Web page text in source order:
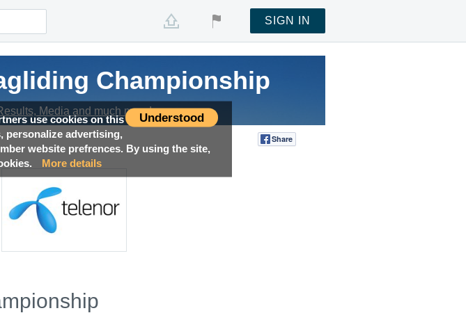
Understood
use cookies on this
personalize advertising,
website prefrences. By using the site,
More details
SIGN IN
Championship
Media and much more!
Share